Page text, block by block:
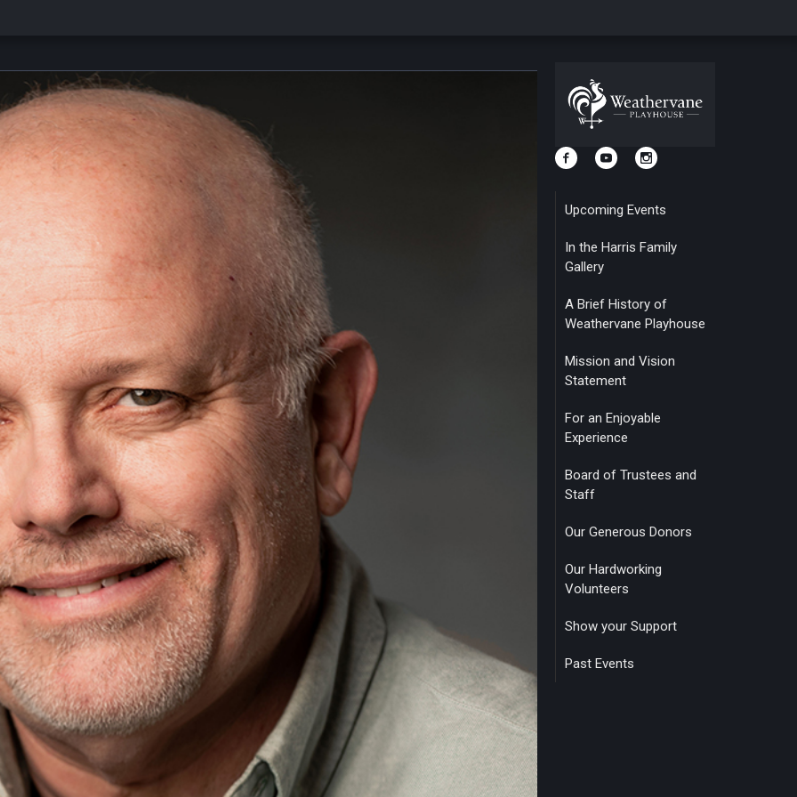
Upcoming Events
In the Harris Family
Gallery
A Brief History of
Weathervane Playhouse
Mission and Vision
Statement
For an Enjoyable
Experience
Board of Trustees and
Staff
Our Generous Donors
Our Hardworking
Volunteers
Show your Support
Past Events